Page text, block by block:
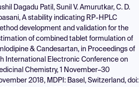
Dagadu Patil, Sunil V. Amurutkar, C. D.
A stability indicating RP-HPLC
development and validation for the
of combined tablet formulation of
& Candesartan, in Proceedings of
International Electronic Conference on
Chemistry, 1 November–30
2018, MDPI: Basel, Switzerland, doi: